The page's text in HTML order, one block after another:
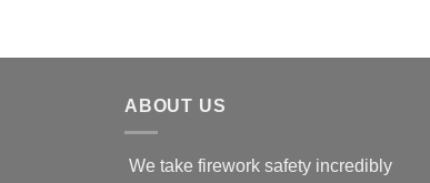
ABOUT US
We take firework safety incredibly